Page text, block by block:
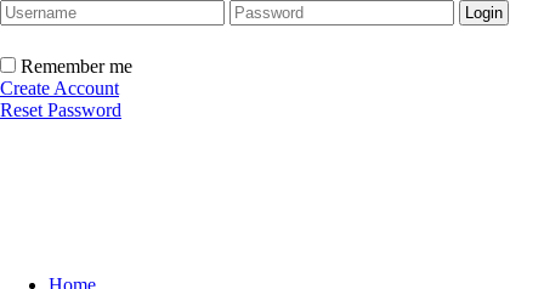
Remember me
Create Account
Reset Password
Home